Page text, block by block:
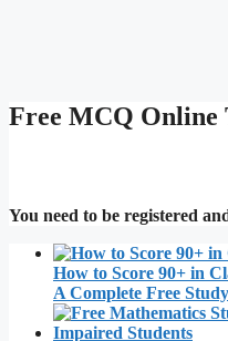
Free MCQ Online
You need to be registered
How to Score 90+ in
A Complete Free